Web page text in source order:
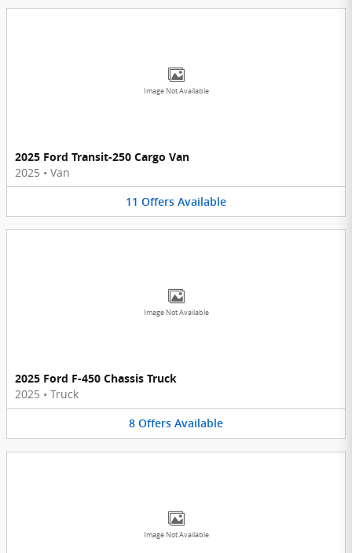
Image Not Available
2025 Ford Transit-250 Cargo Van
2025 • Van
11 Offers Available
Image Not Available
2025 Ford F-450 Chassis Truck
2025 • Truck
8 Offers Available
Image Not Available